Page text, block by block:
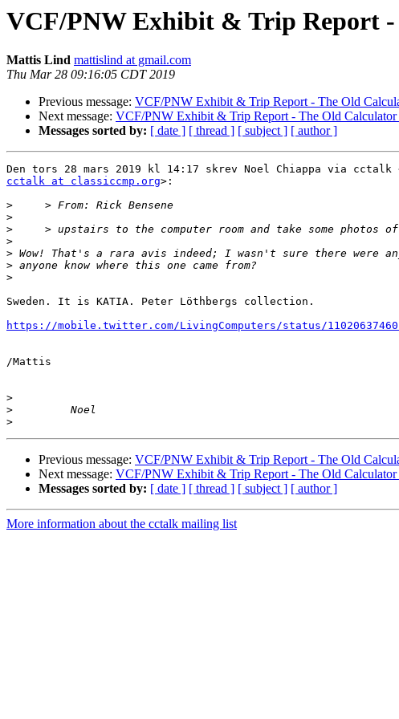
VCF/PNW Exhibit & Trip Report
Mattis Lind mattislind at gmail.com
Thu Mar 28 09:16:05 CDT 2019
Previous message: VCF/PNW Exhibit & Trip Report - The Old
Next message: VCF/PNW Exhibit & Trip Report - The Old Calculator
Messages sorted by: [ date ] [ thread ] [ subject ] [ author ]
cctalk at classiccmp.org>:
>
>
>
>
>
>
>
Sweden. It is KATIA. Peter Löthbergs collection.
https://mobile.twitter.com/LivingComputers/status/
/Mattis
>
>
>
Previous message: VCF/PNW Exhibit & Trip Report - The Old
Next message: VCF/PNW Exhibit & Trip Report - The Old Calculator
Messages sorted by: [ date ] [ thread ] [ subject ] [ author ]
More information about the cctalk mailing list